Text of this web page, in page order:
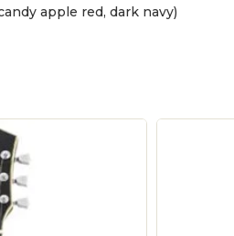
apple red, dark navy)